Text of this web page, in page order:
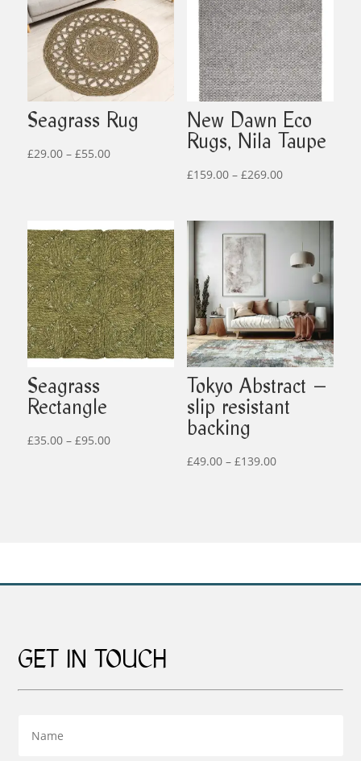
Seagrass Rug
£29.00 – £55.00Price
£55.00
New Dawn Eco
Rugs, Nila Taupe
£159.00 – £269.00Price
£269.00
Seagrass
Rectangle
£35.00 – £95.00Price
Tokyo Abstract –
slip resistant
backing
£49.00 – £139.00Price
GET IN TOUCH